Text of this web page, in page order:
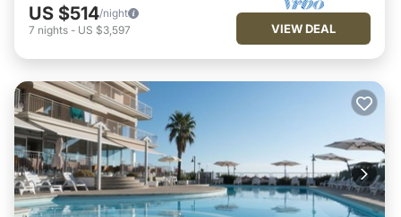
US $514/night
7 nights - US $3,597 VIEW DEAL